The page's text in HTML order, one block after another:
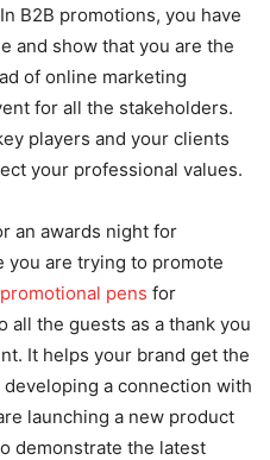
B2B promotions, you have
and show that you are the
of online marketing
for all the stakeholders.
players and your clients
your professional values.
an awards night for
you are trying to promote
pens for
all the guests as a thank you
It helps your brand get the
a connection with
launching a new product
demonstrate the latest